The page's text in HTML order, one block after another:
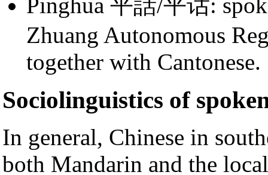
Pinghua 平話/平话:
Zhuang Autonomous
together with Cantonese.
Sociolinguistics of
In general, Chinese in
both Mandarin and the